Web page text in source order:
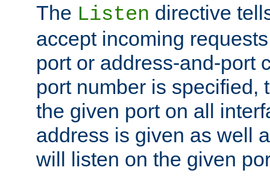
The Listen directive
accept incoming
port or address-and-port
port number is specified,
the given port on all
address is given as well
will listen on the given